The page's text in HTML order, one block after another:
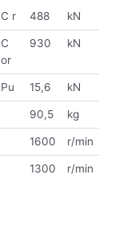
C r 488 kN
C
or
930 kN
Pu 15,6 kN
90,5 kg
1600 r/min
1300 r/min